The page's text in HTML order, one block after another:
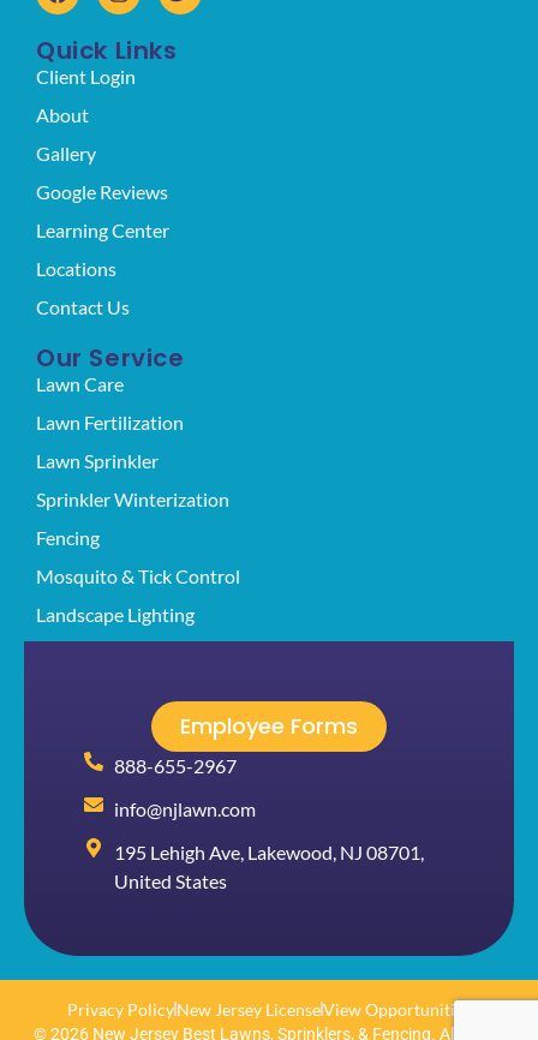
Quick Links
Client Login
About
Gallery
Google Reviews
Learning Center
Locations
Contact Us
Our Service
Lawn Care
Lawn Fertilization
Lawn Sprinkler
Sprinkler Winterization
Fencing
Mosquito & Tick Control
Landscape Lighting
Employee Forms
888-655-2967
info@njlawn.com
195 Lehigh Ave, Lakewood, NJ 08701,
United States
© 2026 New Jersey Best Lawns, Sprinklers, & Fencing. All rights
Privacy PolicyNew Jersey LicenseView Opportunities